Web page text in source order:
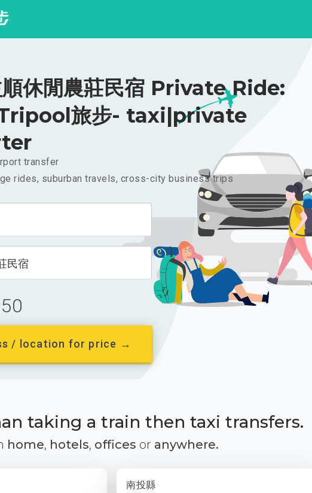
順休閒農莊民宿 Private Ride:
旅步- taxi|private
transfer
rides, suburban travels, cross-city business trips
民宿
/ location for price →
taking a train then taxi transfers.
home, hotels, offices or anywhere.
南投縣